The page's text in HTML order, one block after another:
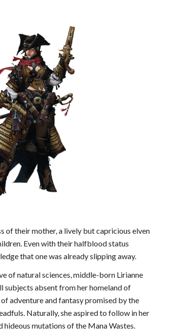
of their mother, a lively but capricious elven
Even with their halfblood status
that one was already slipping away.
of natural sciences, middle-born Lirianne
subjects absent from her homeland of
adventure and fantasy promised by the
Naturally, she aspired to follow in her
mutations of the Mana Wastes.